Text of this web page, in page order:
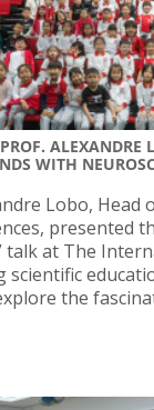
ALEXANDRE
WITH
Lobo,
presented
talk at The
scientific
the